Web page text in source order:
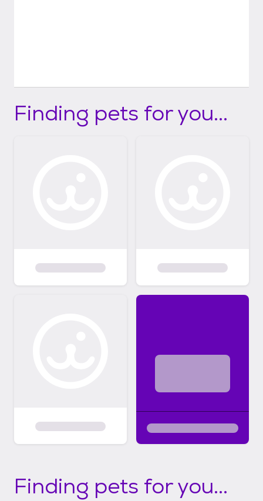
Finding pets for you...
Finding pets for you...